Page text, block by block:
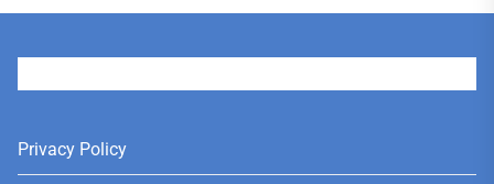
Privacy Policy